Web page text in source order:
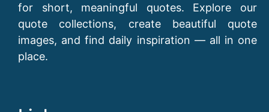
for short, meaningful quotes. Explore our
quote collections, create beautiful quote
images, and find daily inspiration — all in one
place.